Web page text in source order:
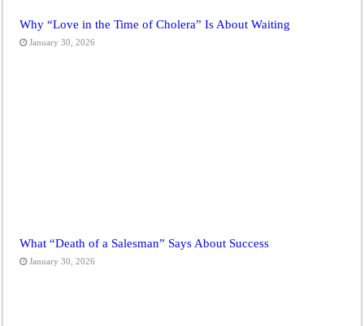
Why “Love in the Time of Cholera” Is About Waiting
January 30, 2026
What “Death of a Salesman” Says About Success
January 30, 2026